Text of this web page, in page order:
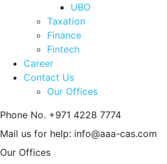
UBO
Taxation
Finance
Fintech
Career
Contact Us
Our Offices
Phone No. +971 4228 7774
Mail us for help: info@aaa-cas.com
Our Offices